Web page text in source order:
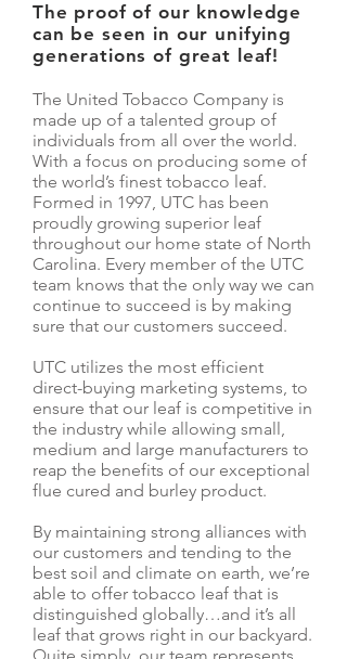
The proof of our knowledge
can be seen in our unifying
generations of great leaf!
The United Tobacco Company is
made up of a talented group of
individuals from all over the world.
With a focus on producing some of
the world’s finest tobacco leaf.
Formed in 1997, UTC has been
proudly growing superior leaf
throughout our home state of North
Carolina. Every member of the UTC
team knows that the only way we can
continue to succeed is by making
sure that our customers succeed.
UTC utilizes the most efficient
direct-buying marketing systems, to
ensure that our leaf is competitive in
the industry while allowing small,
medium and large manufacturers to
reap the benefits of our exceptional
flue cured and burley product.
By maintaining strong alliances with
our customers and tending to the
best soil and climate on earth, we’re
able to offer tobacco leaf that is
distinguished globally…and it’s all
leaf that grows right in our backyard.